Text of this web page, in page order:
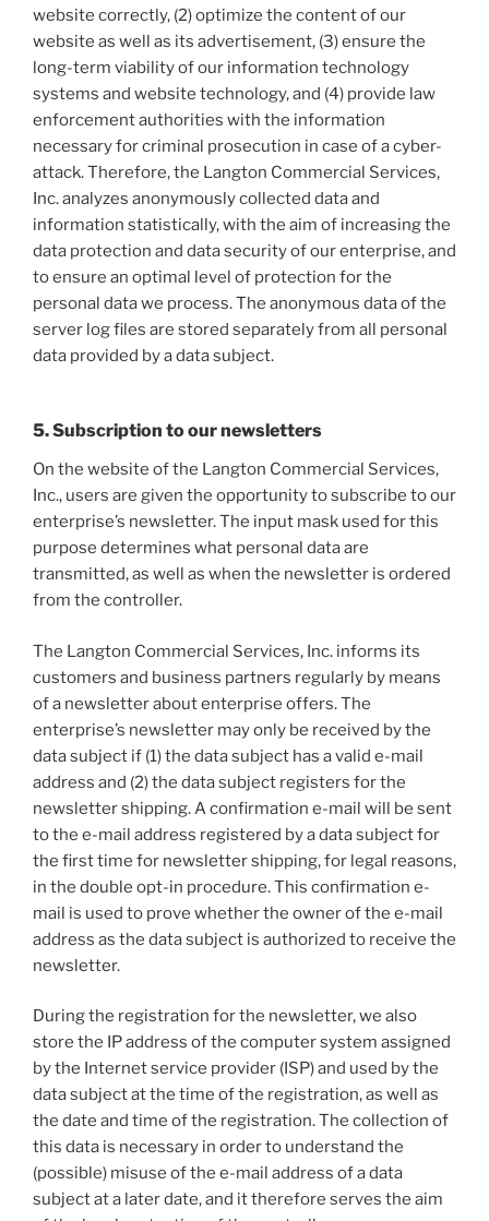
website correctly, (2) optimize the content of our
website as well as its advertisement, (3) ensure the
long-term viability of our information technology
systems and website technology, and (4) provide law
enforcement authorities with the information
necessary for criminal prosecution in case of a cyber-
attack. Therefore, the Langton Commercial Services,
Inc. analyzes anonymously collected data and
information statistically, with the aim of increasing the
data protection and data security of our enterprise, and
to ensure an optimal level of protection for the
personal data we process. The anonymous data of the
server log files are stored separately from all personal
data provided by a data subject.
5. Subscription to our newsletters
On the website of the Langton Commercial Services,
Inc., users are given the opportunity to subscribe to our
enterprise’s newsletter. The input mask used for this
purpose determines what personal data are
transmitted, as well as when the newsletter is ordered
from the controller.
The Langton Commercial Services, Inc. informs its
customers and business partners regularly by means
of a newsletter about enterprise offers. The
enterprise’s newsletter may only be received by the
data subject if (1) the data subject has a valid e-mail
address and (2) the data subject registers for the
newsletter shipping. A confirmation e-mail will be sent
to the e-mail address registered by a data subject for
the first time for newsletter shipping, for legal reasons,
in the double opt-in procedure. This confirmation e-
mail is used to prove whether the owner of the e-mail
address as the data subject is authorized to receive the
newsletter.
During the registration for the newsletter, we also
store the IP address of the computer system assigned
by the Internet service provider (ISP) and used by the
data subject at the time of the registration, as well as
the date and time of the registration. The collection of
this data is necessary in order to understand the
(possible) misuse of the e-mail address of a data
subject at a later date, and it therefore serves the aim